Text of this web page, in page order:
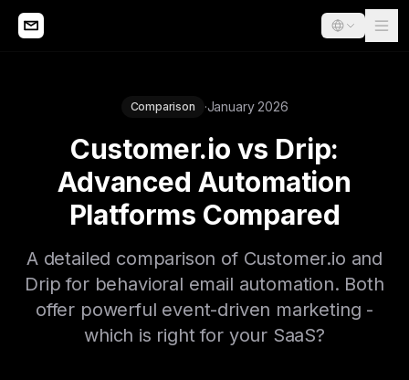
Comparison ·January 2026
Customer.io vs Drip:
Advanced Automation
Platforms Compared
A detailed comparison of Customer.io and
Drip for behavioral email automation. Both
offer powerful event-driven marketing -
which is right for your SaaS?